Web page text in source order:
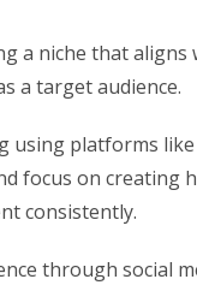
a niche that aligns
a target audience.
using platforms
focus on creating
consistently.
through social